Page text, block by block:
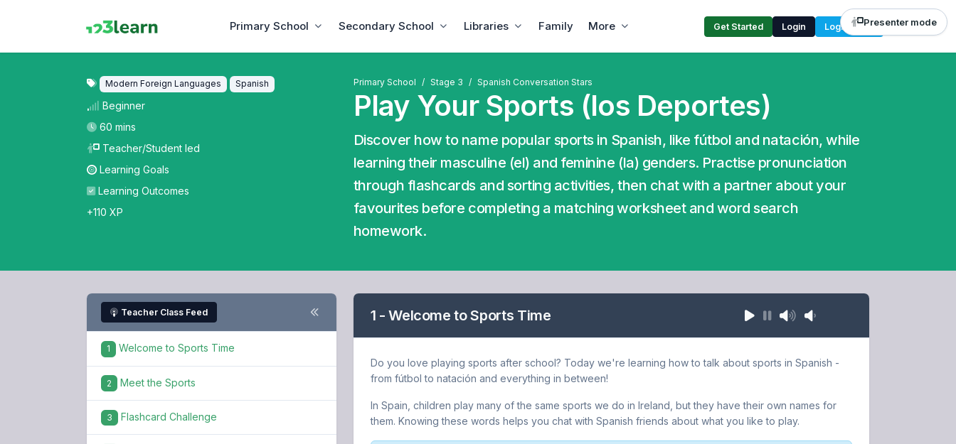
Primary School Secondary School Libraries Family More Get Started Login Login CodePresenter mode
Modern Foreign Languages Spanish
Beginner
60 mins
Teacher/Student led
Learning Goals
Learning Outcomes
+110 XP
Primary School Stage 3 Spanish Conversation Stars
Play Your Sports (los Deportes)
Discover how to name popular sports in Spanish, like fútbol and natación, while
learning their masculine (el) and feminine (la) genders. Practise pronunciation
through flashcards and sorting activities, then chat with a partner about your
favourites before completing a matching worksheet and word search
homework.
Teacher Class Feed
1 Welcome to Sports Time
2 Meet the Sports
3 Flashcard Challenge
1 - Welcome to Sports Time
Do you love playing sports after school? Today we're learning how to talk about sports in Spanish -
from fútbol to natación and everything in between!
In Spain, children play many of the same sports we do in Ireland, but they have their own names for
them. Knowing these words helps you chat with Spanish friends about what you like to play.